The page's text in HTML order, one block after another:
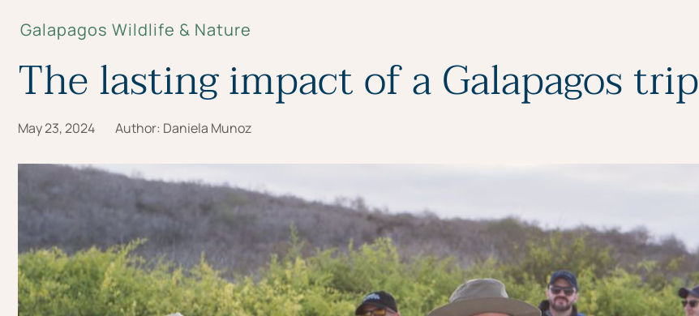
Galapagos Wildlife & Nature
The lasting impact of a Galapagos trip
May 23, 2024 Author: Daniela Munoz